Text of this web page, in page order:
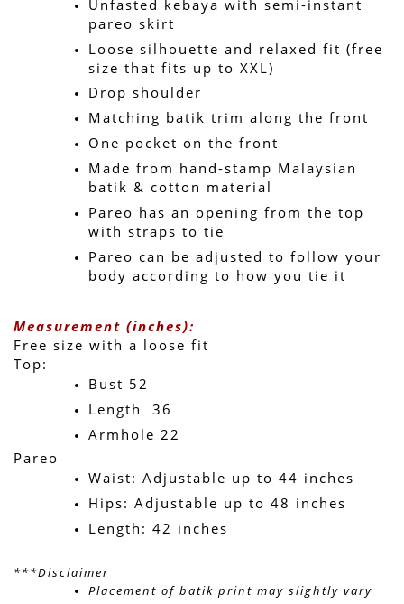
Unfasted kebaya with semi-instant
pareo skirt
Loose silhouette and relaxed fit (free
size that fits up to XXL)
Drop shoulder
Matching batik trim along the front
One pocket on the front
Made from hand-stamp Malaysian
batik & cotton material
Pareo has an opening from the top
with straps to tie
Pareo can be adjusted to follow your
body according to how you tie it
Measurement (inches):
Free size with a loose fit
Top:
Bust 52
Length  36
Armhole 22
Pareo
Waist: Adjustable up to 44 inches
Hips: Adjustable up to 48 inches
Length: 42 inches
***Disclaimer
Placement of batik print may slightly vary